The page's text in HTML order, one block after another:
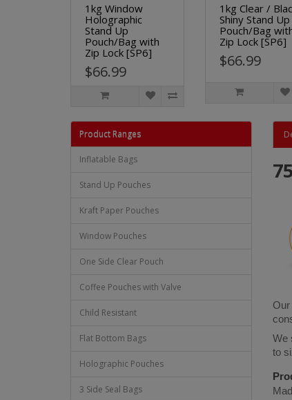
1kg Window
Holographic
Stand Up
Pouch/Bag with
Zip Lock [SP6]
$66.99
1kg Clear /
Shiny Stand Up
Pouch/Bag
Zip Lock [SP6]
$66.99
Product Ranges
Inflatable Bags
Stand Up Pouches
Kraft Paper Pouches
Window Pouches
One Side Clear Pouch
Coffee Pouches with Valve
Child Resistant
Flat Bottom Bags
Holographic Pouches
3 Side Seal Bags
We
to